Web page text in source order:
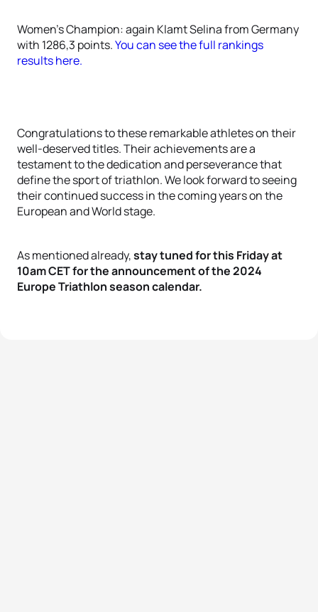
Women's Champion: again Klamt Selina from Germany
with 1286,3 points.You can see the full rankings
results here.
Congratulations to these remarkable athletes on their
well-deserved titles. Their achievements are a
testament to the dedication and perseverance that
define the sport of triathlon. We look forward to seeing
their continued success in the coming years on the
European and World stage.
As mentioned already,stay tuned for this Friday at
10am CET for the announcement of the 2024
Europe Triathlon season calendar.